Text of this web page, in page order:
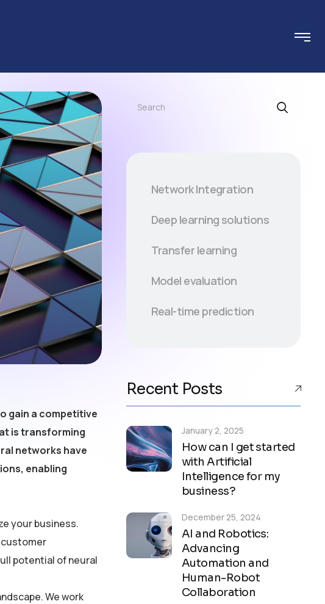
gain a competitive
is transforming
networks have
enabling
your business.
customer
potential of neural
We work
Search
Network Integration
Deep learning solutions
Transfer learning
Model evaluation
Real-time prediction
Recent Posts
How can I get started
with Artificial
Intelligence for my
business?
January 2, 2025
AI and Robotics:
Advancing
Automation and
Human-Robot
Collaboration
December 25, 2024